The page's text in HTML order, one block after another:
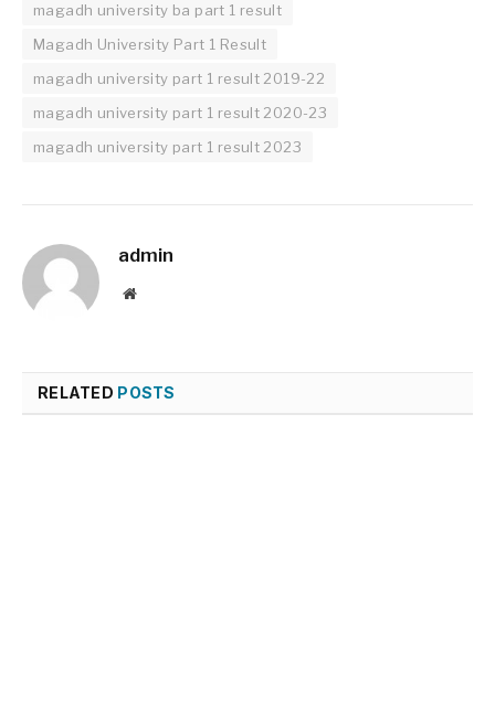
magadh university ba part 1 result
Magadh University Part 1 Result
magadh university part 1 result 2019-22
magadh university part 1 result 2020-23
magadh university part 1 result 2023
admin
Website
RELATED POSTS